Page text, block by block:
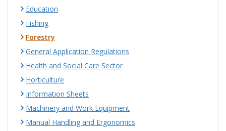
Education
Fishing
Forestry
General Application Regulations
Health and Social Care Sector
Horticulture
Information Sheets
Machinery and Work Equipment
Manual Handling and Ergonomics